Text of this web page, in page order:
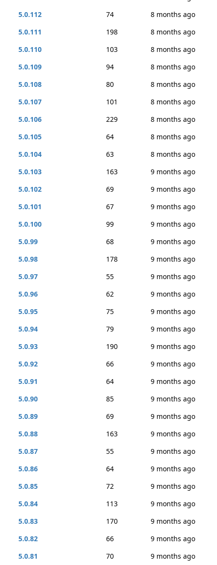
5.0.112
74
8 months ago
5.0.111
198
8 months ago
5.0.110
103
8 months ago
5.0.109
94
8 months ago
5.0.108
80
8 months ago
5.0.107
101
8 months ago
5.0.106
229
8 months ago
5.0.105
64
8 months ago
5.0.104
63
8 months ago
5.0.103
163
9 months ago
5.0.102
69
9 months ago
5.0.101
67
9 months ago
5.0.100
99
9 months ago
5.0.99
68
9 months ago
5.0.98
178
9 months ago
5.0.97
55
9 months ago
5.0.96
62
9 months ago
5.0.95
75
9 months ago
5.0.94
79
9 months ago
5.0.93
190
9 months ago
5.0.92
66
9 months ago
5.0.91
64
9 months ago
5.0.90
85
9 months ago
5.0.89
69
9 months ago
5.0.88
163
9 months ago
5.0.87
55
9 months ago
5.0.86
64
9 months ago
5.0.85
72
9 months ago
5.0.84
113
9 months ago
5.0.83
170
9 months ago
5.0.82
66
9 months ago
5.0.81
70
9 months ago